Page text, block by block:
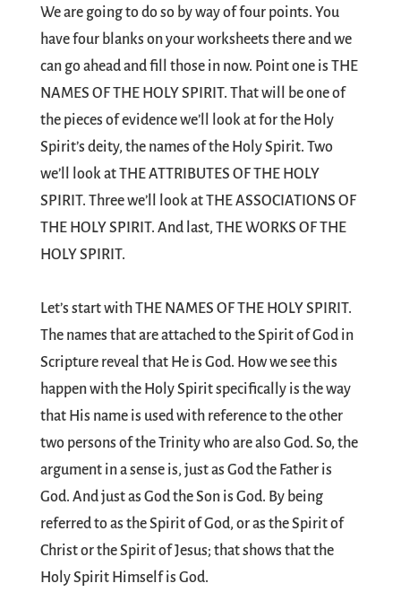
We are going to do so by way of four points. You
have four blanks on your worksheets there and we
can go ahead and fill those in now. Point one is THE
NAMES OF THE HOLY SPIRIT. That will be one of
the pieces of evidence we’ll look at for the Holy
Spirit’s deity, the names of the Holy Spirit. Two
we’ll look at THE ATTRIBUTES OF THE HOLY
SPIRIT. Three we’ll look at THE ASSOCIATIONS OF
THE HOLY SPIRIT. And last, THE WORKS OF THE
HOLY SPIRIT.
Let’s start with THE NAMES OF THE HOLY SPIRIT.
The names that are attached to the Spirit of God in
Scripture reveal that He is God. How we see this
happen with the Holy Spirit specifically is the way
that His name is used with reference to the other
two persons of the Trinity who are also God. So, the
argument in a sense is, just as God the Father is
God. And just as God the Son is God. By being
referred to as the Spirit of God, or as the Spirit of
Christ or the Spirit of Jesus; that shows that the
Holy Spirit Himself is God.